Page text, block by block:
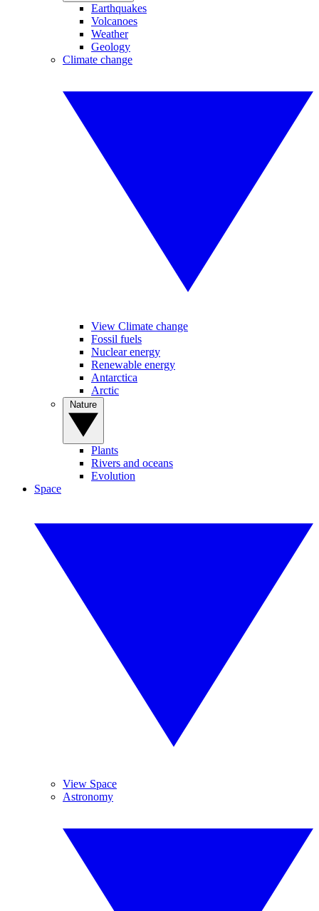
Earthquakes
Volcanoes
Weather
Geology
Climate change
View Climate change
Fossil fuels
Nuclear energy
Renewable energy
Antarctica
Arctic
Plants
Rivers and oceans
Evolution
Space
View Space
Astronomy